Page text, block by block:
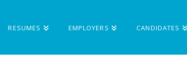
RESUMES EMPLOYERS CANDIDATES